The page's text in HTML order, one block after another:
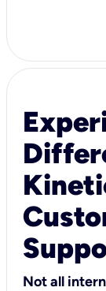
Not all